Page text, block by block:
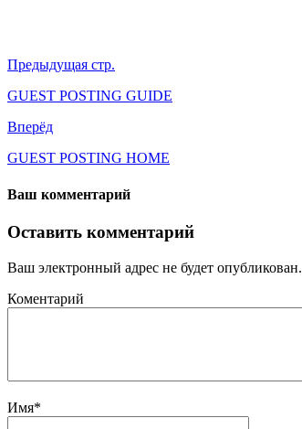
Предыдущая стр.
GUEST POSTING GUIDE
Вперёд
GUEST POSTING HOME
Ваш комментарий
Оставить комментарий
Ваш электронный адрес не будет опубликован.
Коментарий
Имя*